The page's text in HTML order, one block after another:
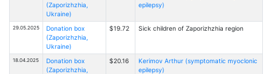
(Zaporizhzhia,
Ukraine)
epilepsy)
29.05.2025
Donation box
(Zaporizhzhia,
Ukraine)
$19.72 Sick children of Zaporizhzhia region
18.04.2025
Donation box
(Zaporizhzhia,
$20.16
Kerimov Arthur (symptomatic myoclonic
epilepsy)